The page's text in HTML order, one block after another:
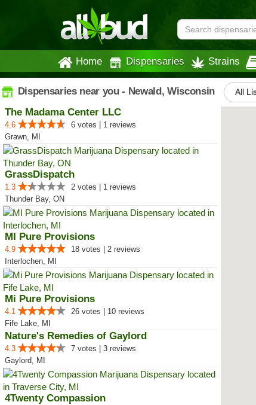
Home Dispensaries Strains
Dispensaries near you - Newald, Wisconsin All
The Madama Center LLC
4.6
6 votes | 1 reviews
Grawn, MI
GrassDispatch
1.3
2 votes | 1 reviews
Thunder Bay, ON
MI Pure Provisions
4.9
18 votes | 2 reviews
Interlochen, MI
Mi Pure Provisions
4.1
26 votes | 10 reviews
Fife Lake, MI
Nature's Remedies of Gaylord
4.3
7 votes | 3 reviews
Gaylord, MI
4Twenty Compassion